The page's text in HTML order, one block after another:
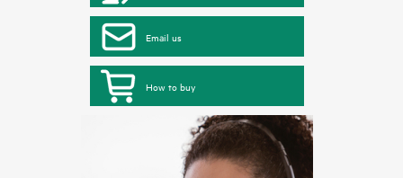
Email us
How to buy